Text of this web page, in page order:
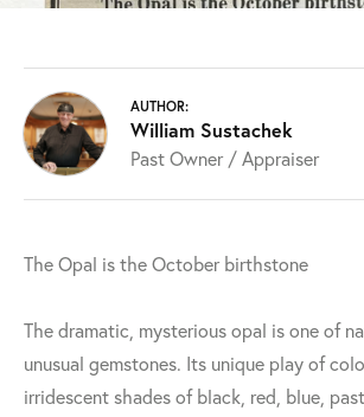
AUTHOR:
William Sustachek
Past Owner / Appraiser
The Opal is the October birthstone
The dramatic, mysterious opal is one of
unusual gemstones. Its unique play of
irridescent shades of black, red, blue,